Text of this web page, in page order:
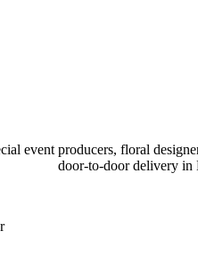
event producers, floral
door-to-door delivery in